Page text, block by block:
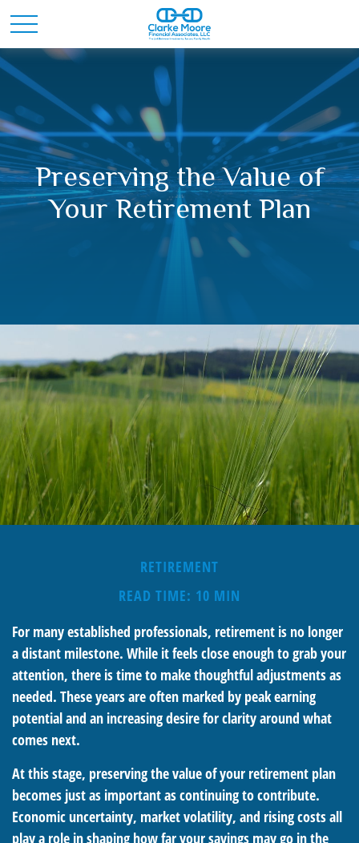
Preserving the Value of
Your Retirement Plan
RETIREMENT
READ TIME: 10 MIN
For many established professionals, retirement is no longer
a distant milestone. While it feels close enough to grab your
attention, there is time to make thoughtful adjustments as
needed. These years are often marked by peak earning
potential and an increasing desire for clarity around what
comes next.
At this stage, preserving the value of your retirement plan
becomes just as important as continuing to contribute.
Economic uncertainty, market volatility, and rising costs all
play a role in shaping how far your savings may go in the